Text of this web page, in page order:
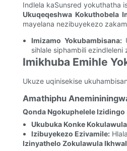
Indlela kaSunsred yokuthatha
Ukuqeqeshwa Kokuthobela
mayelana nezibuyekezo
Imizamo Yokubambisana:
sihlale siphambili
Imikhuba Emihle
Ukuze uqinisekise
Amathiphu
Qonda Ngokuphelele Izidingo
Ukubuka Konke
Izibuyekezo Ezivamile:
Izinyathelo Zokulawula